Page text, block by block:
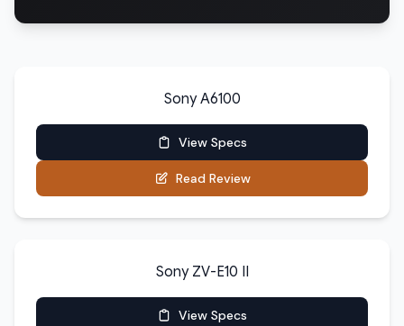
Sony A6100
View Specs
Read Review
Sony ZV-E10 II
View Specs